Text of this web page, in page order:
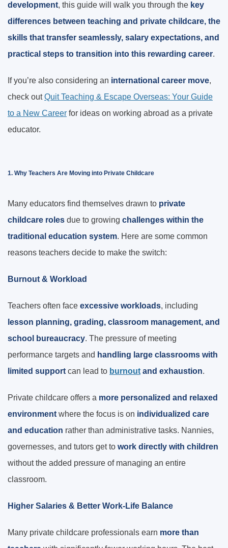
development, this guide will walk you through the key
differences between teaching and private childcare, the
skills that transfer seamlessly, salary expectations, and
practical steps to transition into this rewarding career.
If you’re also considering an international career move,
check outQuit Teaching & Escape Overseas: Your Guide
to a New Career for ideas on working abroad as a private
educator.
1. Why Teachers Are Moving into Private Childcare
Many educators find themselves drawn to private
childcare roles due to growing challenges within the
traditional education system. Here are some common
reasons teachers decide to make the switch:
Burnout & Workload
Teachers often face excessive workloads, including
lesson planning, grading, classroom management, and
school bureaucracy. The pressure of meeting
performance targets and handling large classrooms with
limited support can lead to burnout and exhaustion.
Private childcare offers a more personalized and relaxed
environment where the focus is on individualized care
and education rather than administrative tasks. Nannies,
governesses, and tutors get to work directly with children
without the added pressure of managing an entire
classroom.
Higher Salaries & Better Work-Life Balance
Many private childcare professionals earn more than